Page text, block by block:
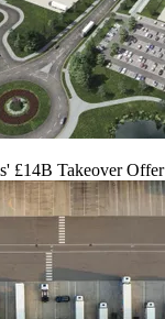
£14B Takeover Offer